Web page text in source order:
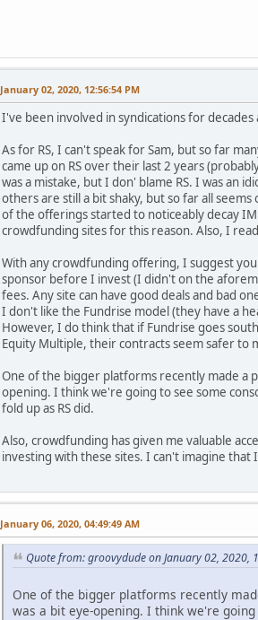
January 02, 2020, 12:56:54 PM
I've been involved in syndications for
As for RS, I can't speak for Sam, but so far
came up on RS over their last 2 years
was a mistake, but I don' blame RS. I was an
others are still a bit shaky, but so far all
of the offerings started to noticeably decay
crowdfunding sites for this reason. Also, I
With any crowdfunding offering, I suggest
sponsor before I invest (I didn't on the
fees. Any site can have good deals and bad
I don't like the Fundrise model (they have a
However, I do think that if Fundrise goes
Equity Multiple, their contracts seem safer to
One of the bigger platforms recently made a
opening. I think we're going to see some
fold up as RS did.
Also, crowdfunding has given me valuable
investing with these sites. I can't imagine
January 06, 2020, 04:49:49 AM
Quote from: groovydude on January 02, 2020,
One of the bigger platforms recently
was a bit eye-opening. I think we're